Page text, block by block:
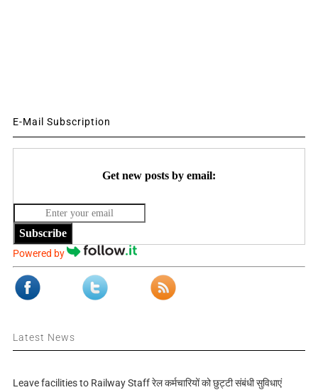
E-Mail Subscription
Get new posts by email:
Subscribe
Powered by
Latest News
Leave facilities to Railway Staff रेल कर्मचारियों को छुट्टी संबंधी सुविधाएं